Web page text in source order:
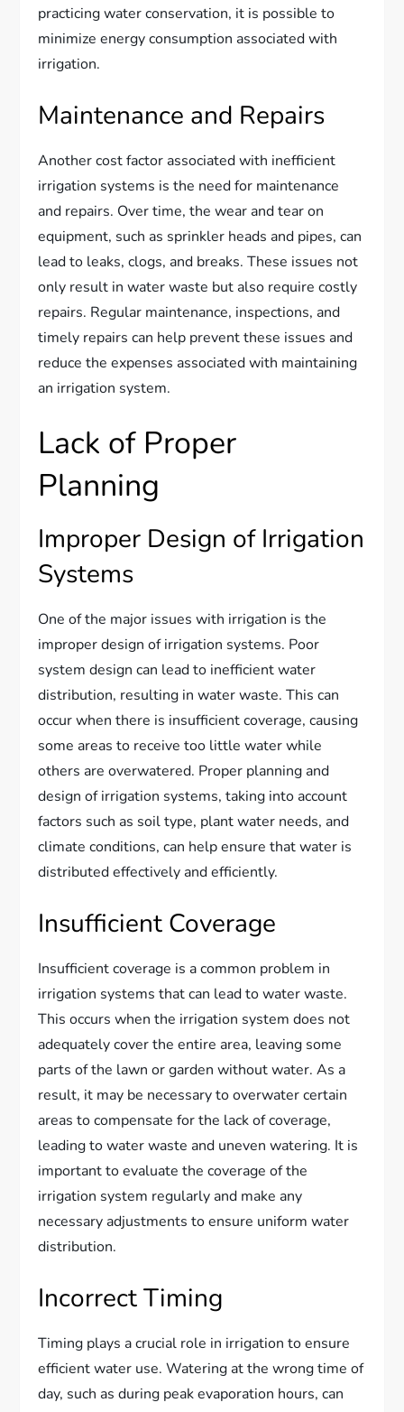
practicing water conservation, it is possible to
minimize energy consumption associated with
irrigation.
Maintenance and Repairs
Another cost factor associated with inefficient
irrigation systems is the need for maintenance
and repairs. Over time, the wear and tear on
equipment, such as sprinkler heads and pipes, can
lead to leaks, clogs, and breaks. These issues not
only result in water waste but also require costly
repairs. Regular maintenance, inspections, and
timely repairs can help prevent these issues and
reduce the expenses associated with maintaining
an irrigation system.
Lack of Proper
Planning
Improper Design of Irrigation
Systems
One of the major issues with irrigation is the
improper design of irrigation systems. Poor
system design can lead to inefficient water
distribution, resulting in water waste. This can
occur when there is insufficient coverage, causing
some areas to receive too little water while
others are overwatered. Proper planning and
design of irrigation systems, taking into account
factors such as soil type, plant water needs, and
climate conditions, can help ensure that water is
distributed effectively and efficiently.
Insufficient Coverage
Insufficient coverage is a common problem in
irrigation systems that can lead to water waste.
This occurs when the irrigation system does not
adequately cover the entire area, leaving some
parts of the lawn or garden without water. As a
result, it may be necessary to overwater certain
areas to compensate for the lack of coverage,
leading to water waste and uneven watering. It is
important to evaluate the coverage of the
irrigation system regularly and make any
necessary adjustments to ensure uniform water
distribution.
Incorrect Timing
Timing plays a crucial role in irrigation to ensure
efficient water use. Watering at the wrong time of
day, such as during peak evaporation hours, can